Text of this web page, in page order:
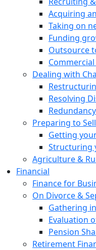
Acquiring
Taking on
Funding
Outsource
Dealing with
Resolving
Preparing to
Getting
Structuring
Agriculture &
Financial
Finance for
On Divorce &
Gathering
Evaluation
Pension
Retirement